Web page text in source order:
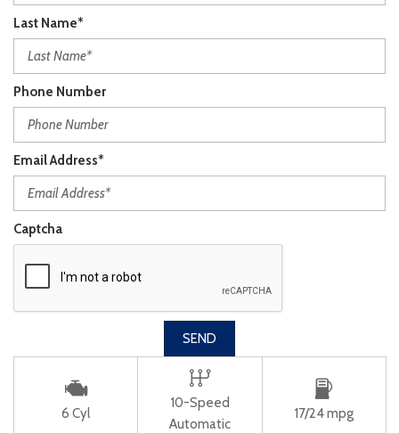
Last Name*
Phone Number
Email Address*
Captcha
SEND
6 Cyl
10-Speed
Automatic
17/24 mpg